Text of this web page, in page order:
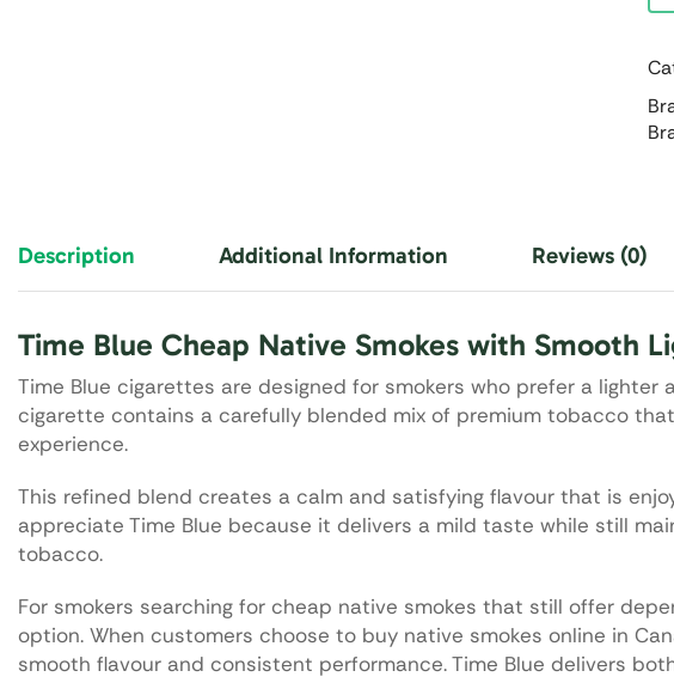
Description Additional Information Reviews (0)
Time Blue Cheap Native Smokes with Smooth
Time Blue cigarettes are designed for smokers who prefer a lighter
cigarette contains a carefully blended mix of premium tobacco
experience.
This refined blend creates a calm and satisfying flavour that is
appreciate Time Blue because it delivers a mild taste while still
tobacco.
For smokers searching for cheap native smokes that still offer
option. When customers choose to buy native smokes online in
smooth flavour and consistent performance. Time Blue delivers